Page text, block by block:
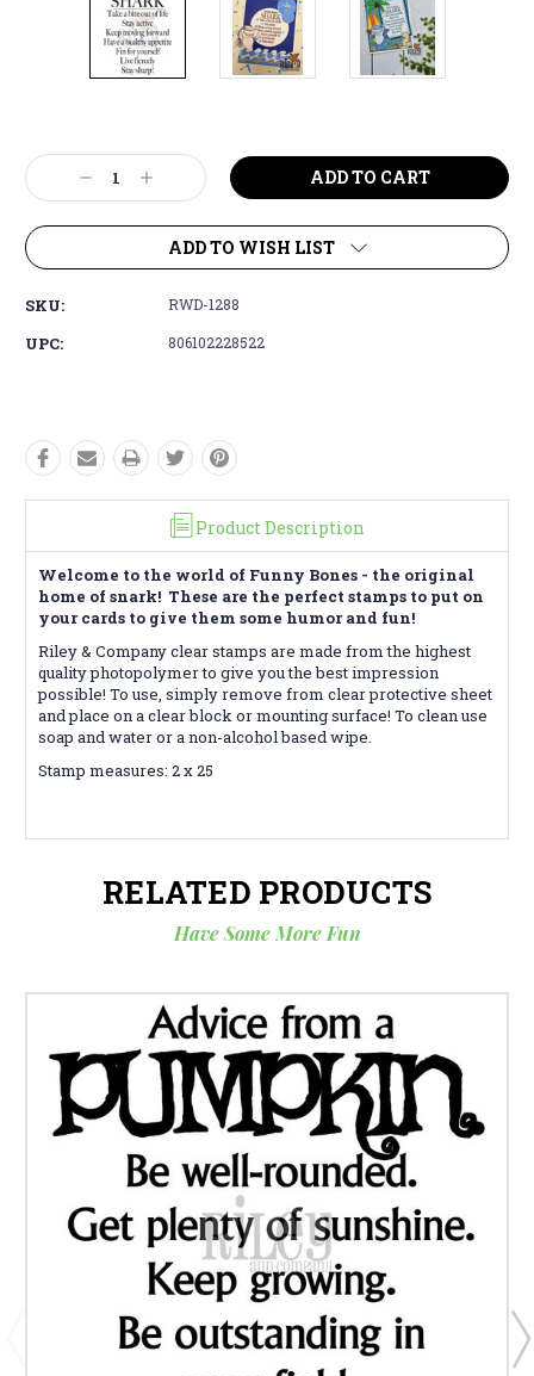
Stock:
Decrease
Quantity:
Increase
Quantity:
ADD TO WISH LIST
SKU: RWD-1288
UPC: 806102228522
Product Description
Welcome to the world of Funny Bones - the original
home of snark! These are the perfect stamps to put on
your cards to give them some humor and fun!
Riley & Company clear stamps are made from the highest
quality photopolymer to give you the best impression
possible! To use, simply remove from clear protective sheet
and place on a clear block or mounting surface! To clean use
soap and water or a non-alcohol based wipe.
Stamp measures: 2 x 25
RELATED PRODUCTS
Have Some More Fun